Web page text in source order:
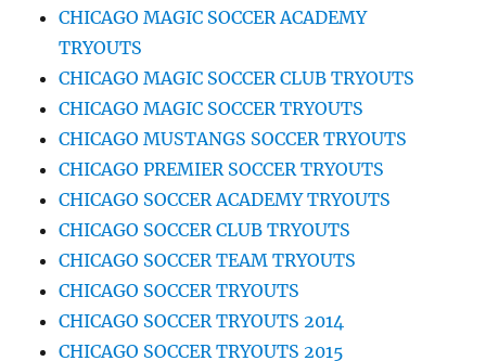
CHICAGO MAGIC SOCCER ACADEMY
TRYOUTS
CHICAGO MAGIC SOCCER CLUB TRYOUTS
CHICAGO MAGIC SOCCER TRYOUTS
CHICAGO MUSTANGS SOCCER TRYOUTS
CHICAGO PREMIER SOCCER TRYOUTS
CHICAGO SOCCER ACADEMY TRYOUTS
CHICAGO SOCCER CLUB TRYOUTS
CHICAGO SOCCER TEAM TRYOUTS
CHICAGO SOCCER TRYOUTS
CHICAGO SOCCER TRYOUTS 2014
CHICAGO SOCCER TRYOUTS 2015